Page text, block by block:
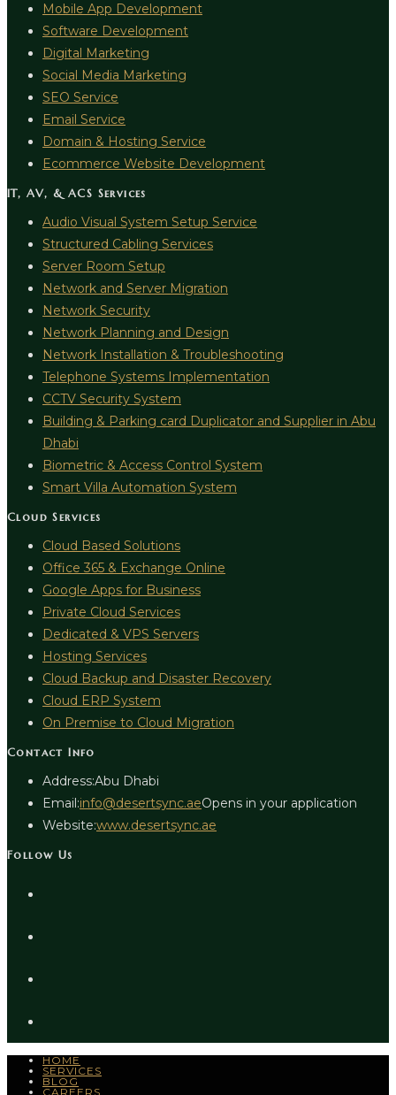
Mobile App Development
Software Development
Digital Marketing
Social Media Marketing
SEO Service
Email Service
Domain & Hosting Service
Ecommerce Website Development
IT, AV, & ACS Services
Audio Visual System Setup Service
Structured Cabling Services
Server Room Setup
Network and Server Migration
Network Security
Network Planning and Design
Network Installation & Troubleshooting
Telephone Systems Implementation
CCTV Security System
Building & Parking card Duplicator and Supplier in Abu
Dhabi
Biometric & Access Control System
Smart Villa Automation System
Cloud Services
Cloud Based Solutions
Office 365 & Exchange Online
Google Apps for Business
Private Cloud Services
Dedicated & VPS Servers
Hosting Services
Cloud Backup and Disaster Recovery
Cloud ERP System
On Premise to Cloud Migration
Contact Info
Address:Abu Dhabi
Email:info@desertsync.aeOpens in your application
Website:www.desertsync.ae
Follow Us
HOME
SERVICES
BLOG
CAREERS